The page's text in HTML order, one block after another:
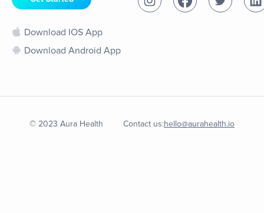
Download IOS App
Download Android App
© 2023 Aura Health Contact us:hello@aurahealth.io